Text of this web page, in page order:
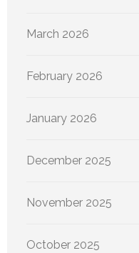
March 2026
February 2026
January 2026
December 2025
November 2025
October 2025